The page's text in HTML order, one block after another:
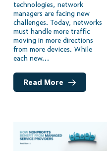
technologies, network
managers are facing new
challenges. Today, networks
must handle more traffic
moving in more directions
from more devices. While
each new…
Read More